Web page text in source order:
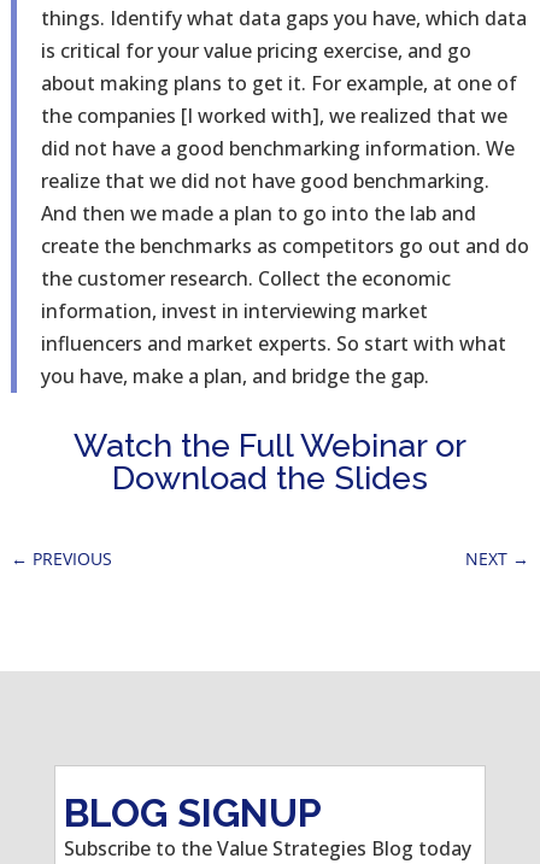
things. Identify what data gaps you have, which data
is critical for your value pricing exercise, and go
about making plans to get it. For example, at one of
the companies [I worked with], we realized that we
did not have a good benchmarking information. We
realize that we did not have good benchmarking.
And then we made a plan to go into the lab and
create the benchmarks as competitors go out and do
the customer research. Collect the economic
information, invest in interviewing market
influencers and market experts. So start with what
you have, make a plan, and bridge the gap.
Watch the Full Webinar or
Download the Slides
← PREVIOUS NEXT →
BLOG SIGNUP
Subscribe to the Value Strategies Blog today